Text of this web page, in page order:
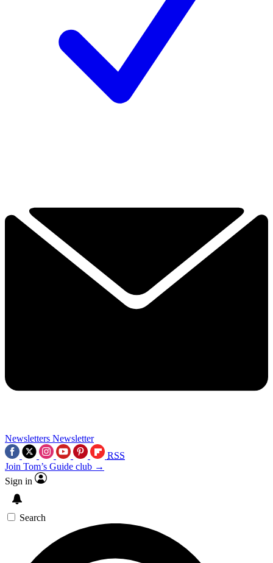
Newsletters Newsletter
RSS
Join Tom’s Guide club →
Sign in
Search